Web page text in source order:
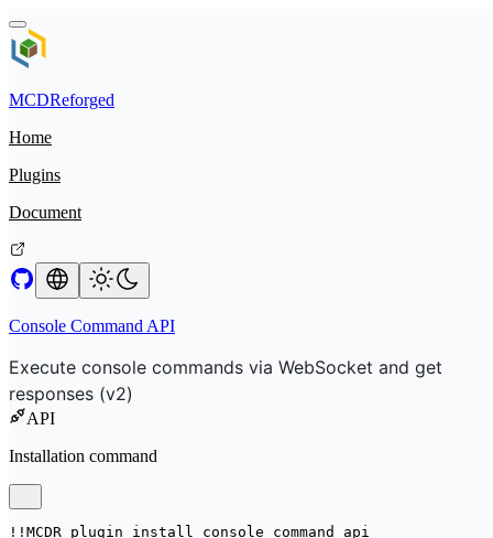
MCDReforged
Home
Plugins
Document
Console Command API
Execute console commands via WebSocket and get
responses (v2)
API
Installation command
!!MCDR plugin install console_command_api